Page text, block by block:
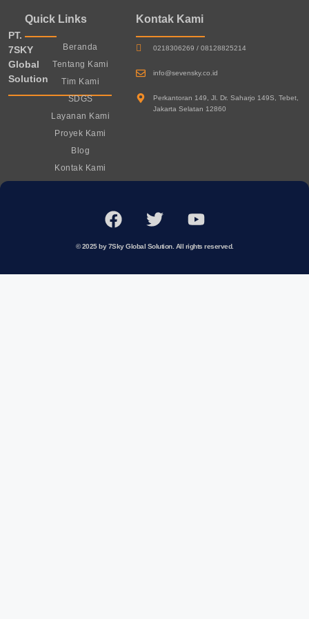
PT.
7SKY
Global
Solution
Quick Links
Beranda
Tentang Kami
Tim Kami
SDGS
Layanan Kami
Proyek Kami
Blog
Kontak Kami
Kontak Kami
0218306269 / 08128825214
info@sevensky.co.id
Perkantoran 149, Jl. Dr. Saharjo 149S, Tebet,
Jakarta Selatan 12860
© 2025 by 7Sky Global Solution. All rights reserved.